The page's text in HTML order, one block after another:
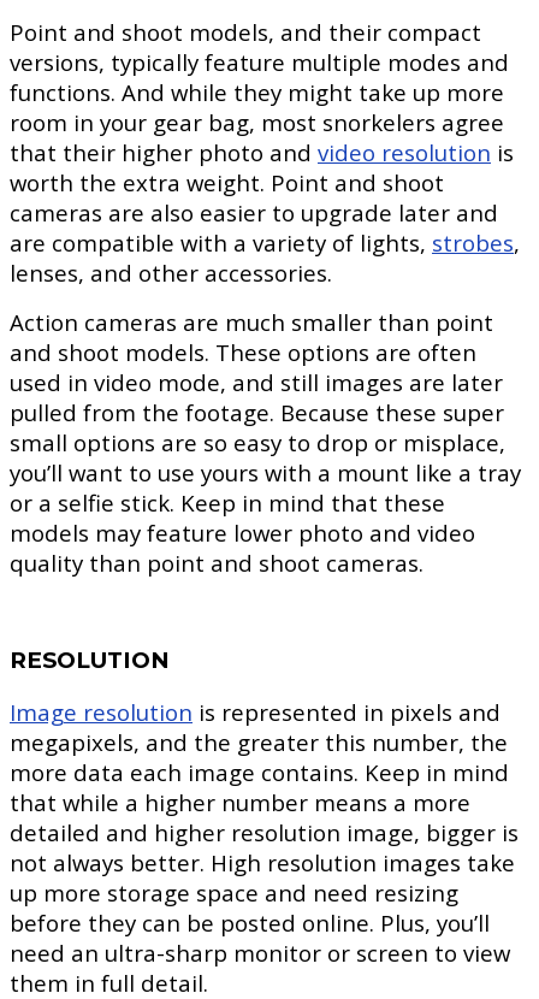
Point and shoot models, and their compact
versions, typically feature multiple modes and
functions. And while they might take up more
room in your gear bag, most snorkelers agree
that their higher photo and video resolution is
worth the extra weight. Point and shoot
cameras are also easier to upgrade later and
are compatible with a variety of lights, strobes,
lenses, and other accessories.
Action cameras are much smaller than point
and shoot models. These options are often
used in video mode, and still images are later
pulled from the footage. Because these super
small options are so easy to drop or misplace,
you’ll want to use yours with a mount like a tray
or a selfie stick. Keep in mind that these
models may feature lower photo and video
quality than point and shoot cameras.
RESOLUTION
Image resolution is represented in pixels and
megapixels, and the greater this number, the
more data each image contains. Keep in mind
that while a higher number means a more
detailed and higher resolution image, bigger is
not always better. High resolution images take
up more storage space and need resizing
before they can be posted online. Plus, you’ll
need an ultra-sharp monitor or screen to view
them in full detail.